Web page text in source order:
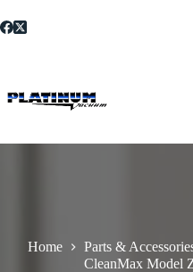
to
content
Home Parts &
CleanMax Model